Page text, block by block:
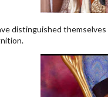
distinguished